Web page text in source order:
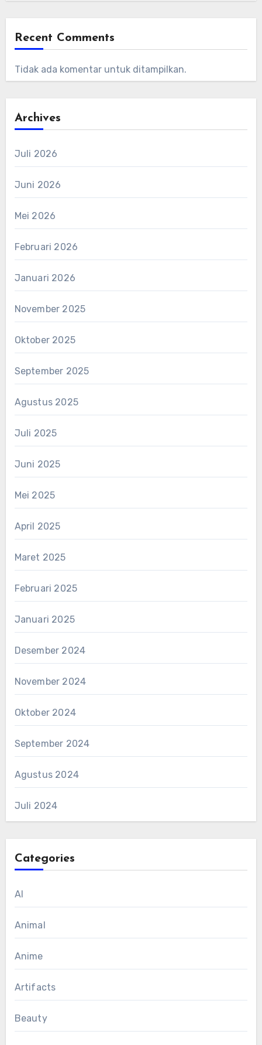
Recent Comments
Tidak ada komentar untuk ditampilkan.
Archives
Juli 2026
Juni 2026
Mei 2026
Februari 2026
Januari 2026
November 2025
Oktober 2025
September 2025
Agustus 2025
Juli 2025
Juni 2025
Mei 2025
April 2025
Maret 2025
Februari 2025
Januari 2025
Desember 2024
November 2024
Oktober 2024
September 2024
Agustus 2024
Juli 2024
Categories
AI
Animal
Anime
Artifacts
Beauty